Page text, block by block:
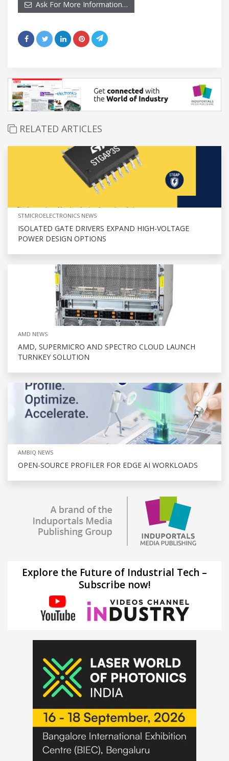
Ask For More Information…
RELATED ARTICLES
STMICROELECTRONICS NEWS
ISOLATED GATE DRIVERS EXPAND HIGH-VOLTAGE
POWER DESIGN OPTIONS
AMD NEWS
AMD, SUPERMICRO AND SPECTRO CLOUD LAUNCH
TURNKEY SOLUTION
AMBIQ NEWS
OPEN-SOURCE PROFILER FOR EDGE AI WORKLOADS
Explore the Future of Industrial Tech –
Subscribe now!